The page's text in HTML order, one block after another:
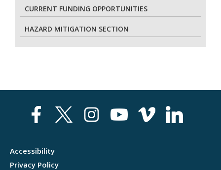
CURRENT FUNDING OPPORTUNITIES
HAZARD MITIGATION SECTION
Accessibility
Privacy Policy